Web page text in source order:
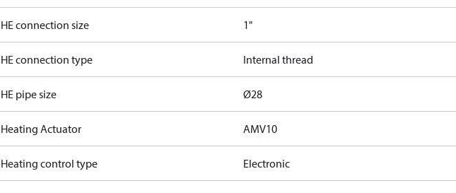
HE connection size 1"
HE connection type Internal thread
HE pipe size Ø28
Heating Actuator AMV10
Heating control type Electronic